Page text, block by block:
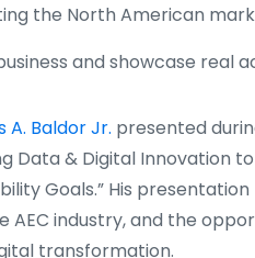
the North American
and showcase real
A. Baldor Jr. presented
Data & Digital Innovation to
Goals.” His presentation
AEC industry, and the
transformation.